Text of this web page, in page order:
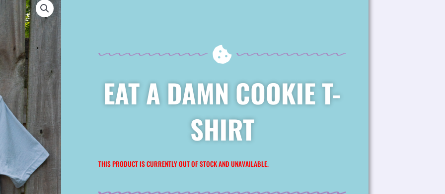
EAT A DAMN COOKIE T-
SHIRT
THIS PRODUCT IS CURRENTLY OUT OF STOCK AND UNAVAILABLE.